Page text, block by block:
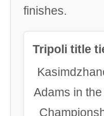
finishes.
Tripoli title
Adams in